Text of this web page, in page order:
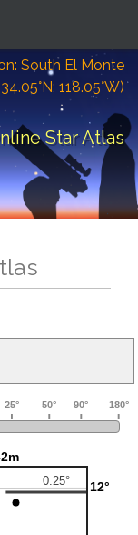
South El Monte
118.05°W)
Star Atlas